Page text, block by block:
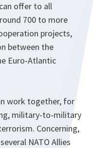
offer to all
700 to more
projects,
between the
Euro-Atlantic
work together, for
military-to-military
Concerning,
NATO Allies